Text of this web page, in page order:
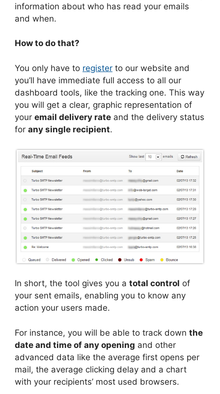
information about who has read your emails
and when.
How to do that?
You only have to register to our website and
you’ll have immediate full access to all our
dashboard tools, like the tracking one. This way
you will get a clear, graphic representation of
your email delivery rate and the delivery status
for any single recipient.
In short, the tool gives you a total control of
your sent emails, enabling you to know any
action your users made.
For instance, you will be able to track down the
date and time of any opening and other
advanced data like the average first opens per
mail, the average clicking delay and a chart
with your recipients’ most used browsers.